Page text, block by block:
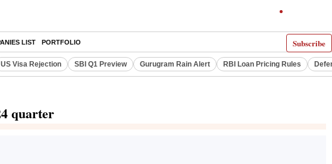
Subscribe
LIST PORTFOLIO
US Visa Rejection SBI Q1 Preview Gurugram Rain Alert RBI Loan Pricing Rules
quarter